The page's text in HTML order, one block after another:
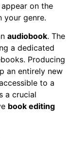
on the
your genre.
audiobook. The
a dedicated
Producing
an entirely new
to a
a crucial
book editing